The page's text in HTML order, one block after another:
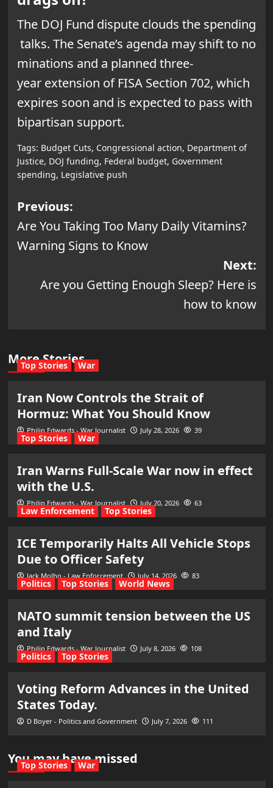
The DOJ Fund dispute clouds the spending
talks. The Senate’s agenda may shift to no
minations and a planned three-
year extension of FISA Section 702, which
expires soon and is expected to pass with
bipartisan support.
Tags: Budget Cuts, Congressional action, Department of
Justice, DOJ funding, Federal budget, Government
spending, Legislative push
Post
navigation
Previous:
Are You Taking Too Many Daily Vitamins?
Warning Signs to Know
Next:
Are you Getting Enough Sleep? Here is
how to know
More Stories
Top Stories War
Iran Now Controls the Strait of
Hormuz: What You Should Know
Philip Edwards - War Journalist July 28, 2026 39
Top Stories War
Iran Warns Full-Scale War now in effect
with the U.S.
Philip Edwards - War Journalist July 20, 2026 63
Law Enforcement Top Stories
ICE Temporarily Halts All Vehicle Stops
Due to Officer Safety
Jack Molho - Law Enforcement July 14, 2026 83
Politics Top Stories World News
NATO summit tension between the US
and Italy
Philip Edwards - War Journalist July 8, 2026 108
Politics Top Stories
Voting Reform Advances in the United
States Today.
D Boyer - Politics and Government July 7, 2026 111
You may have missed
Top Stories War